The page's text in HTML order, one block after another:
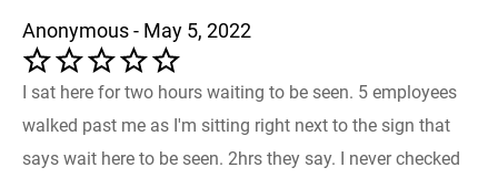
Anonymous - May 5, 2022
I sat here for two hours waiting to be seen. 5 employees
walked past me as I'm sitting right next to the sign that
says wait here to be seen. 2hrs they say. I never checked